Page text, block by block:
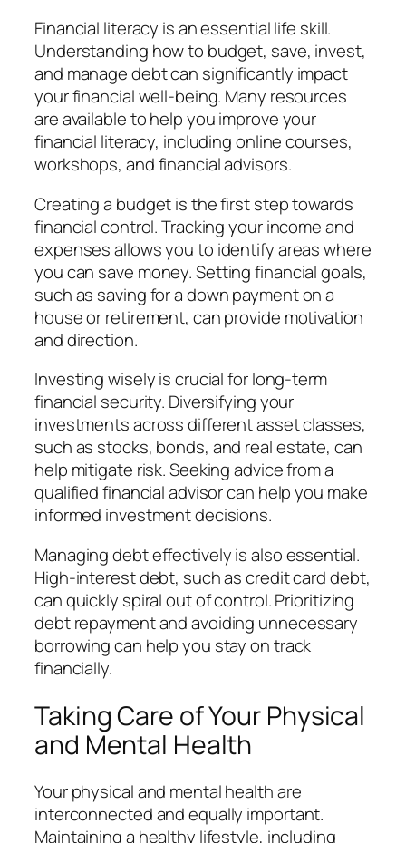
Financial literacy is an essential life skill.
Understanding how to budget, save, invest,
and manage debt can significantly impact
your financial well-being. Many resources
are available to help you improve your
financial literacy, including online courses,
workshops, and financial advisors.
Creating a budget is the first step towards
financial control. Tracking your income and
expenses allows you to identify areas where
you can save money. Setting financial goals,
such as saving for a down payment on a
house or retirement, can provide motivation
and direction.
Investing wisely is crucial for long-term
financial security. Diversifying your
investments across different asset classes,
such as stocks, bonds, and real estate, can
help mitigate risk. Seeking advice from a
qualified financial advisor can help you make
informed investment decisions.
Managing debt effectively is also essential.
High-interest debt, such as credit card debt,
can quickly spiral out of control. Prioritizing
debt repayment and avoiding unnecessary
borrowing can help you stay on track
financially.
Taking Care of Your Physical
and Mental Health
Your physical and mental health are
interconnected and equally important.
Maintaining a healthy lifestyle, including